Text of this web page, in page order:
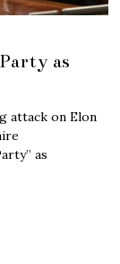
as
attack on Elon
as